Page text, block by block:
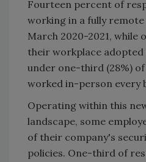
Fourteen percent of
working in a fully
March 2020-2021, while
their workplace adopted
under one-third (28%)
worked in-person every
Operating within this
landscape, some
of their company's
policies. One-third of